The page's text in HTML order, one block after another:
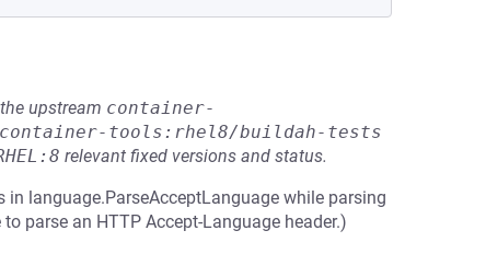
upstream container-
container-tools:rhel8/buildah-tests
relevant fixed versions and status.
language.ParseAcceptLanguage while parsing
parse an HTTP Accept-Language header.)